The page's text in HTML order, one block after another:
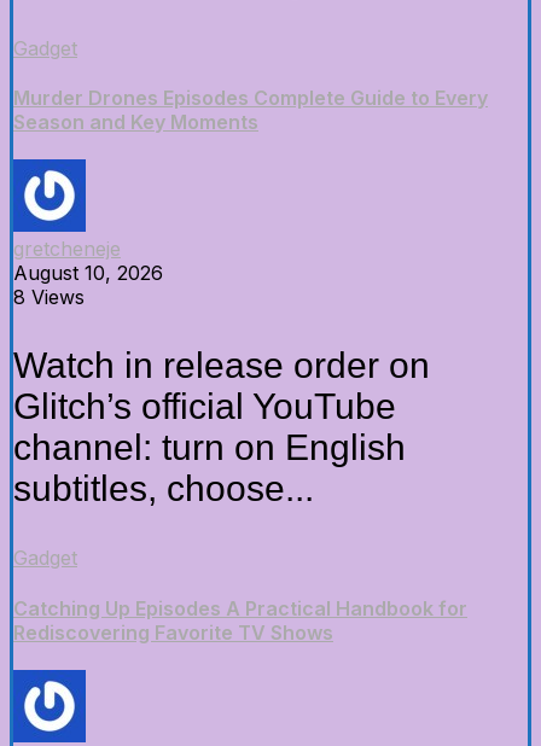
Gadget
Murder Drones Episodes Complete Guide to Every
Season and Key Moments
gretcheneje
August 10, 2026
8 Views
Watch in release order on
Glitch’s official YouTube
channel: turn on English
subtitles, choose...
Gadget
Catching Up Episodes A Practical Handbook for
Rediscovering Favorite TV Shows